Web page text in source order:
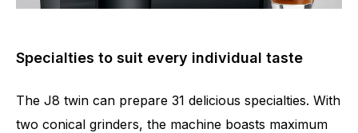
Specialties to suit every individual taste
The J8 twin can prepare 31 delicious specialties. With
two conical grinders, the machine boasts maximum